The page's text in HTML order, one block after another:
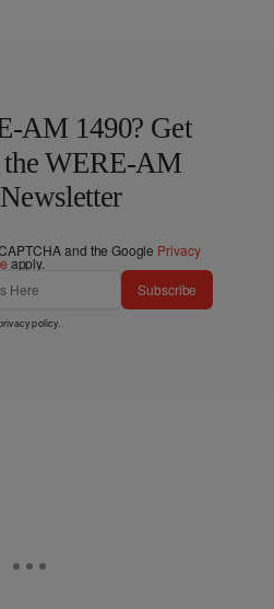
AM 1490? Get
WERE-AM
and the Google Privacy
apply.
Subscribe
policy.